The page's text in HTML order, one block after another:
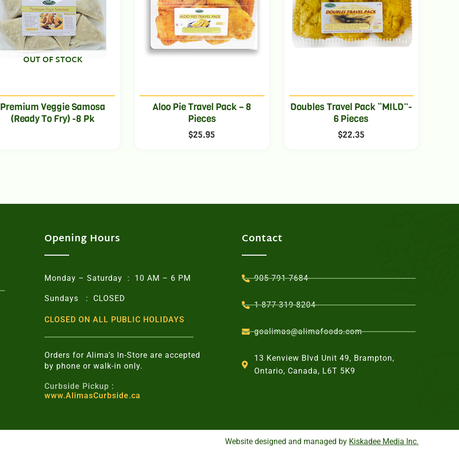
OUT OF STOCK
Premium Veggie Samosa
(Ready To Fry) -8 Pk
Aloo Pie Travel Pack – 8
Pieces
$25.95
Doubles Travel Pack “MILD”-
6 Pieces
$22.35
Opening Hours
Monday – Saturday : 10 AM – 6 PM
Sundays : CLOSED
CLOSED ON ALL PUBLIC HOLIDAYS
Orders for Alima’s In-Store are accepted
by phone or walk-in only.
Curbside Pickup :
www.AlimasCurbside.ca
Contact
905-791-7684
1-877-319-8204
goalimas@alimafoods.com
13 Kenview Blvd Unit 49, Brampton,
Ontario, Canada, L6T 5K9
Website designed and managed by Kiskadee Media Inc.